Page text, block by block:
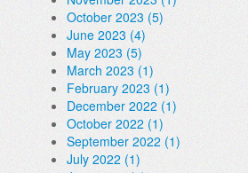
October 2023 (5)
June 2023 (4)
May 2023 (5)
March 2023 (1)
February 2023 (1)
December 2022 (1)
October 2022 (1)
September 2022 (1)
July 2022 (1)